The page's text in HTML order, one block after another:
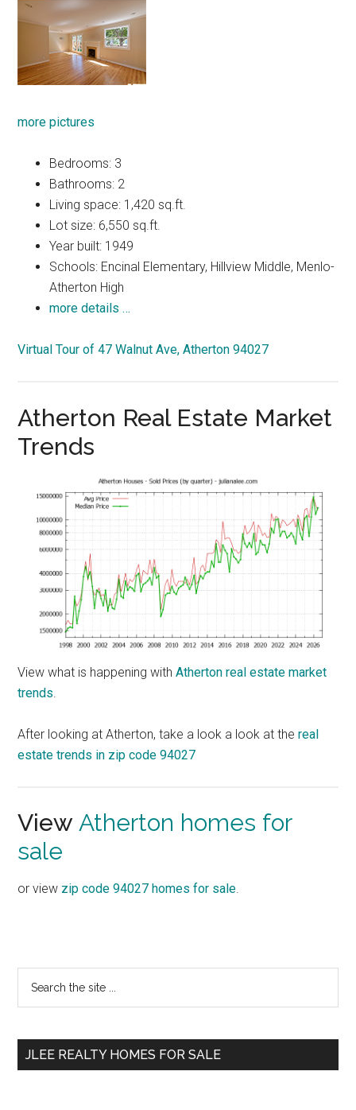
more pictures
Bedrooms: 3
Bathrooms: 2
Living space: 1,420 sq.ft.
Lot size: 6,550 sq.ft.
Year built: 1949
Schools: Encinal Elementary, Hillview Middle, Menlo-
Atherton High
more details …
Virtual Tour of 47 Walnut Ave, Atherton 94027
Atherton Real Estate Market
Trends
View what is happening withAtherton real estate market
trends.
After looking at Atherton, take a look a look at thereal
estate trends in zip code 94027
ViewAtherton homes for
sale
or view zip code 94027 homes for sale.
Primary
Sidebar
...
JLEE REALTY HOMES FOR SALE